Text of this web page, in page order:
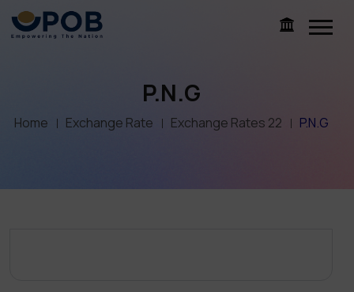
P.N.G
Home Exchange Rate Exchange Rates 22 P.N.G